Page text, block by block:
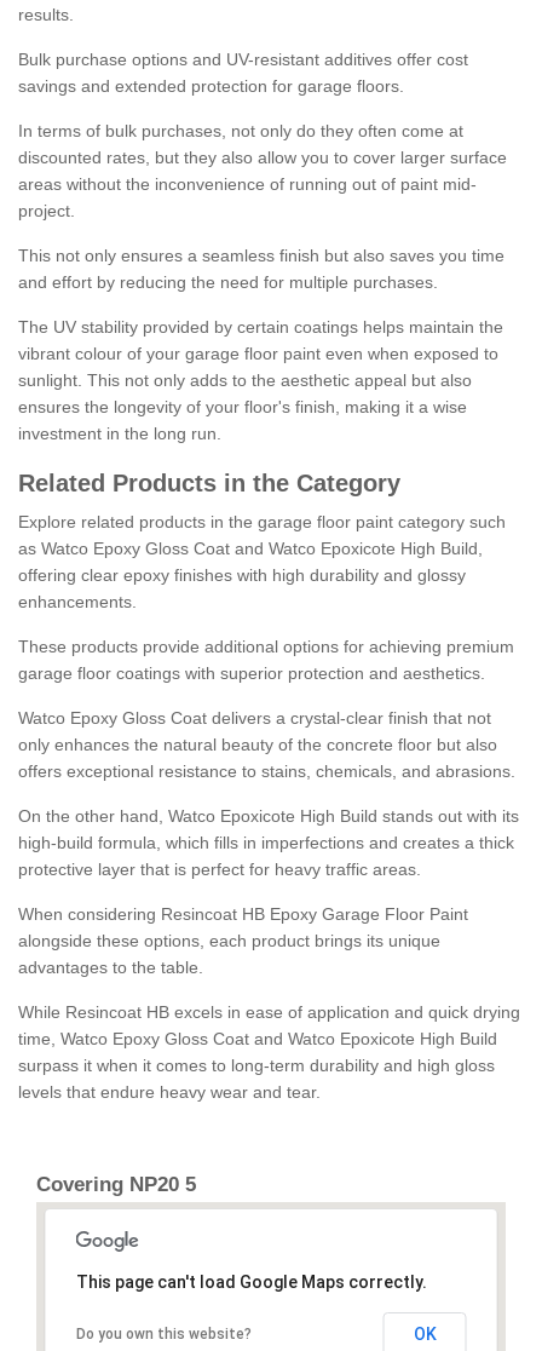
results.
Bulk purchase options and UV-resistant additives offer cost
savings and extended protection for garage floors.
In terms of bulk purchases, not only do they often come at
discounted rates, but they also allow you to cover larger surface
areas without the inconvenience of running out of paint mid-
project.
This not only ensures a seamless finish but also saves you time
and effort by reducing the need for multiple purchases.
The UV stability provided by certain coatings helps maintain the
vibrant colour of your garage floor paint even when exposed to
sunlight. This not only adds to the aesthetic appeal but also
ensures the longevity of your floor's finish, making it a wise
investment in the long run.
Related Products in the Category
Explore related products in the garage floor paint category such
as Watco Epoxy Gloss Coat and Watco Epoxicote High Build,
offering clear epoxy finishes with high durability and glossy
enhancements.
These products provide additional options for achieving premium
garage floor coatings with superior protection and aesthetics.
Watco Epoxy Gloss Coat delivers a crystal-clear finish that not
only enhances the natural beauty of the concrete floor but also
offers exceptional resistance to stains, chemicals, and abrasions.
On the other hand, Watco Epoxicote High Build stands out with its
high-build formula, which fills in imperfections and creates a thick
protective layer that is perfect for heavy traffic areas.
When considering Resincoat HB Epoxy Garage Floor Paint
alongside these options, each product brings its unique
advantages to the table.
While Resincoat HB excels in ease of application and quick drying
time, Watco Epoxy Gloss Coat and Watco Epoxicote High Build
surpass it when it comes to long-term durability and high gloss
levels that endure heavy wear and tear.
Covering NP20 5
This page can't load Google Maps correctly.
Do you own this website? OK